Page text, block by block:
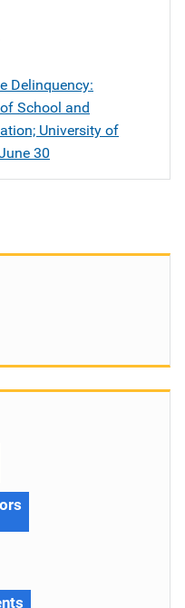
Delinquency:
School and
University of
30